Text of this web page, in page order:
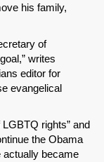
his family,
of
writes
editor for
evangelical
rights” and
the Obama
actually became